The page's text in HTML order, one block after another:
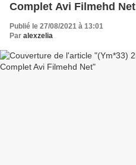
Complet Avi Filmehd Net
Publié le 27/08/2021 à 13:01
Par alexzelia